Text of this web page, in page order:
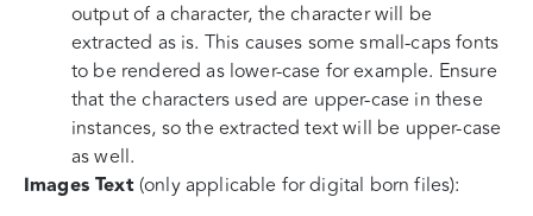
output of a character, the character will be
extracted as is. This causes some small-caps fonts
to be rendered as lower-case for example. Ensure
that the characters used are upper-case in these
instances, so the extracted text will be upper-case
as well.
Images Text(only applicable for digital born files):